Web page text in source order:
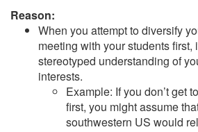
Reason:
When you attempt to diversify
meeting with your students first,
stereotyped understanding of
interests.
Example: If you don’t get
first, you might assume
southwestern US would